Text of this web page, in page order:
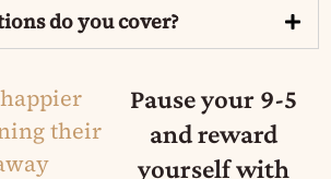
do you cover?
their
Pause your 9-5
and reward
yourself with